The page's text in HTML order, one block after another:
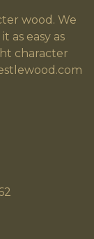
wood. We
as easy as
character